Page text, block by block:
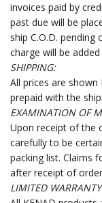
invoices paid by
past due will be
ship C.O.D.
charge will be
SHIPPING:
All prices are shown
prepaid with the
EXAMINATION OF
Upon receipt of the
carefully to be
packing list. Claims
after receipt of
LIMITED